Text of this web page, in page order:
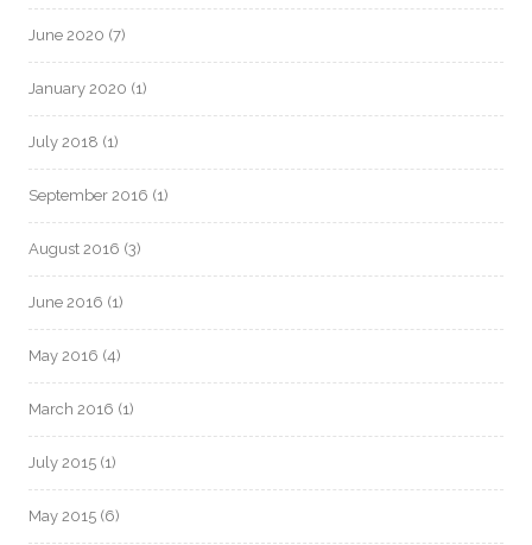
June 2020 (7)
January 2020 (1)
July 2018 (1)
September 2016 (1)
August 2016 (3)
June 2016 (1)
May 2016 (4)
March 2016 (1)
July 2015 (1)
May 2015 (6)